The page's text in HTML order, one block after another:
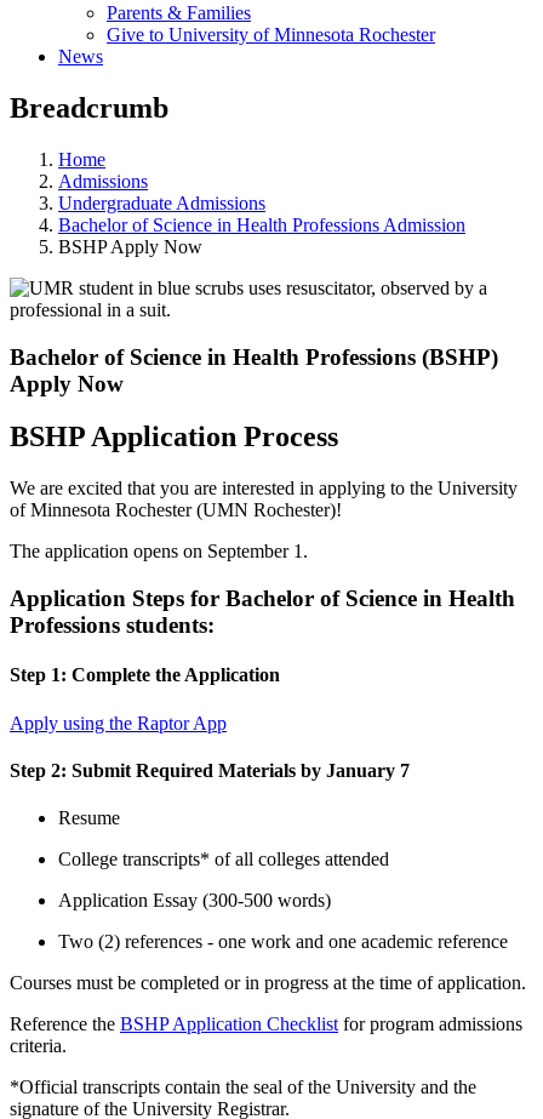
Parents & Families
Give to University of Minnesota Rochester
News
Breadcrumb
Home
Admissions
Undergraduate Admissions
Bachelor of Science in Health Professions Admission
BSHP Apply Now
Bachelor of Science in Health Professions (BSHP)
Apply Now
BSHP Application Process
We are excited that you are interested in applying to the University
of Minnesota Rochester (UMN Rochester)!
The application opens on September 1.
Application Steps for Bachelor of Science in Health
Professions students:
Step 1: Complete the Application
Apply using the Raptor App
Step 2: Submit Required Materials by January 7
Resume
College transcripts* of all colleges attended
Application Essay (300-500 words)
Two (2) references - one work and one academic reference
Courses must be completed or in progress at the time of application.
Reference the BSHP Application Checklist for program admissions
criteria.
*Official transcripts contain the seal of the University and the
signature of the University Registrar.